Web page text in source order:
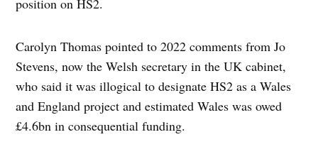
position on HS2.
Carolyn Thomas pointed to 2022 comments from Jo
Stevens, now the Welsh secretary in the UK cabinet,
who said it was illogical to designate HS2 as a Wales
and England project and estimated Wales was owed
£4.6bn in consequential funding.